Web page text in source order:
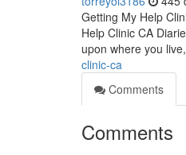
Getting My Help
Help Clinic CA
upon where you
clinic-ca
Comments
Comments